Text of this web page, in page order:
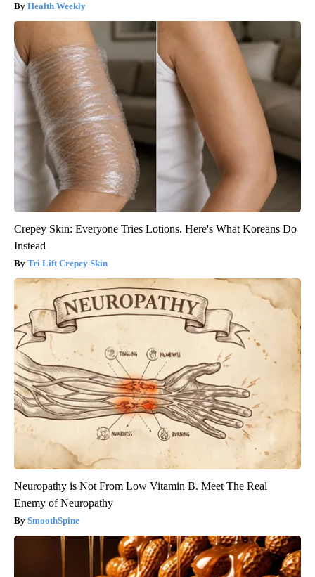
Health Weekly
Crepey Skin: Everyone Tries Lotions. Here's What Koreans Do
Instead
Tri Lift Crepey Skin
Neuropathy is Not From Low Vitamin B. Meet The Real
Enemy of Neuropathy
SmoothSpine